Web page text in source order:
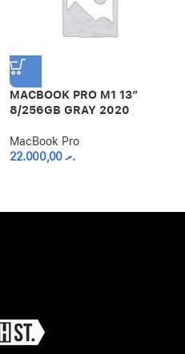
MACBOOK PRO M1 13″
8/256GB GRAY 2020
MacBook Pro
.ރ22.000,00